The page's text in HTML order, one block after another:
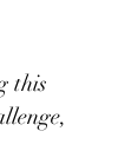
this